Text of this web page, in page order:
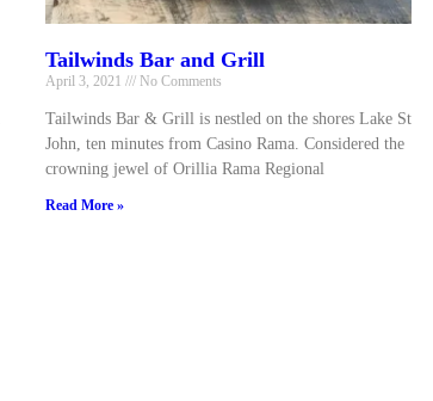
Tailwinds Bar and Grill
April 3, 2021 No Comments
Tailwinds Bar & Grill is nestled on the shores Lake St
John, ten minutes from Casino Rama. Considered the
crowning jewel of Orillia Rama Regional
Read More »